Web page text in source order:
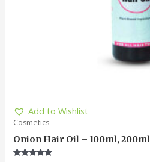
Add to Wishlist
Cosmetics
Onion Hair Oil – 100ml, 200ml